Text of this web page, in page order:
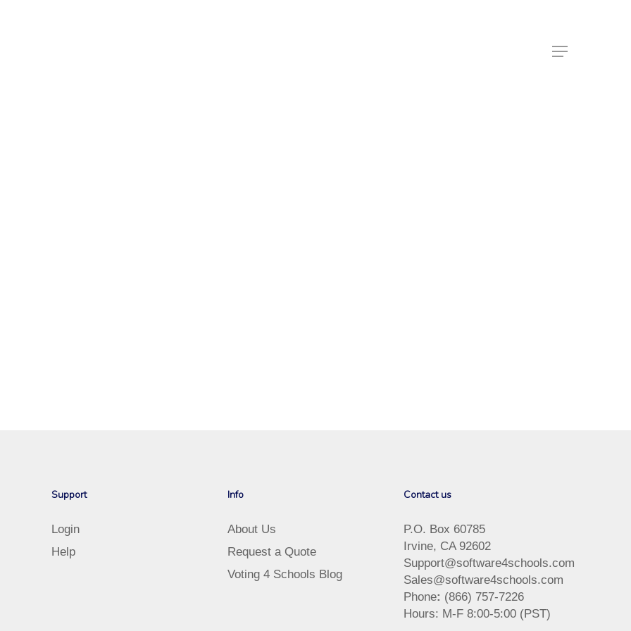
Menu
Support
Login
Help
Info
About Us
Request a Quote
Voting 4 Schools Blog
Contact us
P.O. Box 60785
Irvine, CA 92602
Support@software4schools.com
Sales@software4schools.com
Phone: (866) 757-7226
Hours: M-F 8:00-5:00 (PST)